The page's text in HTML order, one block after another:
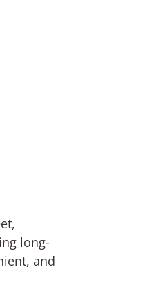
long-
and